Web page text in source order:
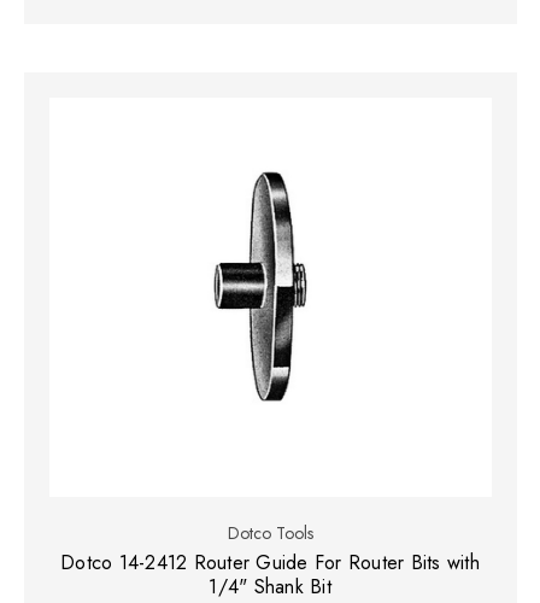
Dotco Tools
Dotco 14-2412 Router Guide For Router Bits with
1/4" Shank Bit